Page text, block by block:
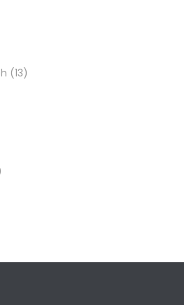
(13)